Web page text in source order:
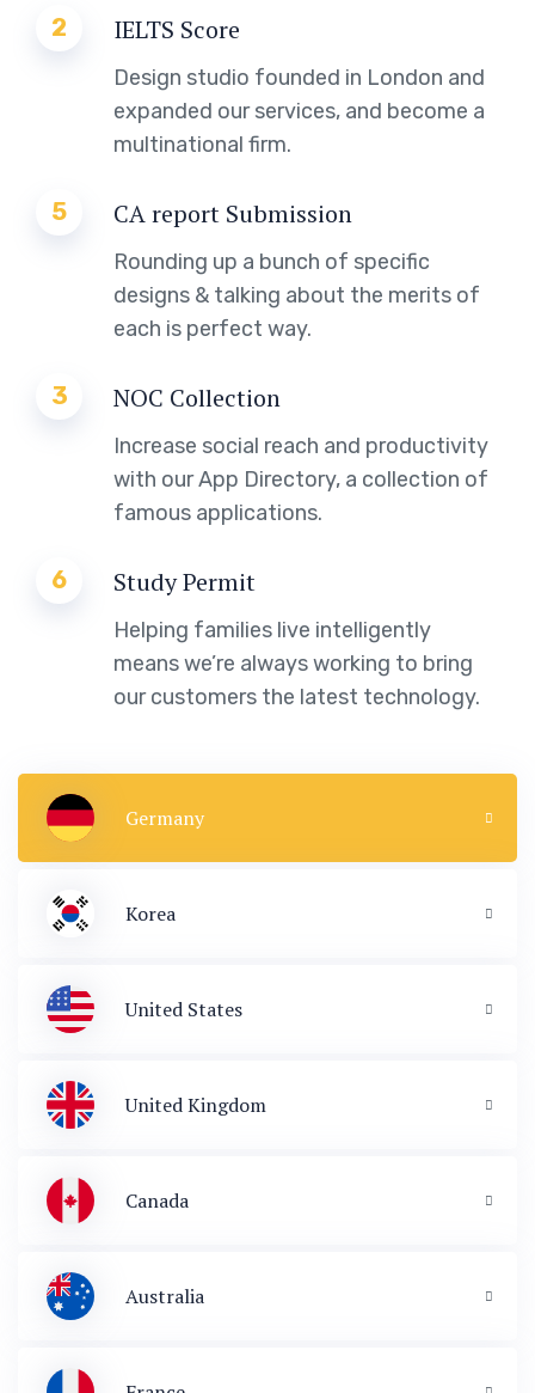
Germany
Korea
United States
United Kingdom
Canada
Australia
2 IELTS Score
Design studio founded in London and
expanded our services, and become a
multinational firm.
5 CA report Submission
Rounding up a bunch of specific
designs & talking about the merits of
each is perfect way.
3 NOC Collection
Increase social reach and productivity
with our App Directory, a collection of
famous applications.
6 Study Permit
Helping families live intelligently
means we’re always working to bring
our customers the latest technology.